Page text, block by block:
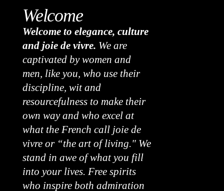
Welcome
Welcome to elegance, culture
and joie de vivre. We are
captivated by women and
men, like you, who use their
discipline, wit and
resourcefulness to make their
own way and who excel at
what the French call joie de
vivre or “the art of living." We
stand in awe of what you fill
into your lives. Free spirits
who inspire both admiration